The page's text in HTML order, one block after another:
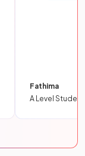
Fathima
A Level Student